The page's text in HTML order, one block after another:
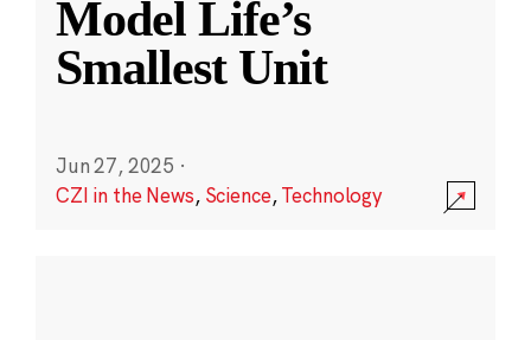
Model Life’s
Smallest Unit
Jun 27, 2025 ·
CZI in the News, Science,Technology